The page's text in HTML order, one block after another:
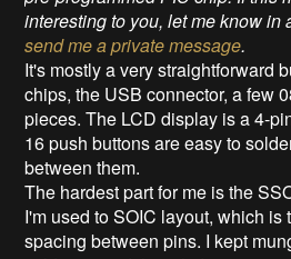
interesting to you, let me know in
send me a private message.
It's mostly a very straightforward
chips, the USB connector, a few
pieces. The LCD display is a 4-
16 push buttons are easy to
between them.
The hardest part for me is the
I'm used to SOIC layout, which is
spacing between pins. I kept